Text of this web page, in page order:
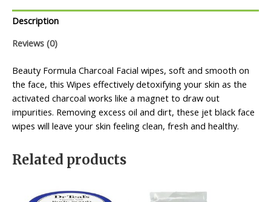
Description
Reviews (0)
Beauty Formula Charcoal Facial wipes, soft and smooth on
the face, this Wipes effectively detoxifying your skin as the
activated charcoal works like a magnet to draw out
impurities. Removing excess oil and dirt, these jet black face
wipes will leave your skin feeling clean, fresh and healthy.
Related products